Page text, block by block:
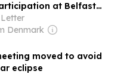
at Belfast
Denmark
moved to avoid
eclipse